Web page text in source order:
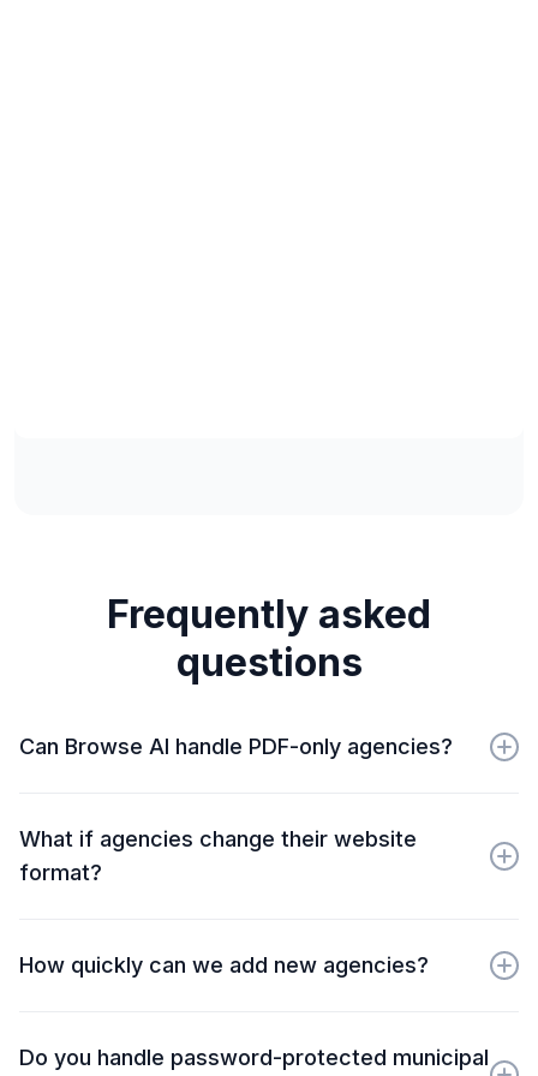
Frequently asked
questions
Can Browse AI handle PDF-only agencies?
processing. Many clients combine our monitoring with
PDF processing tools to create complete workflows.
What if agencies change their website
format?
automatically. For major redesigns, our Premium
How quickly can we add new agencies?
agencies can be added within 2-3 business days. Bulk
Do you handle password-protected municipal